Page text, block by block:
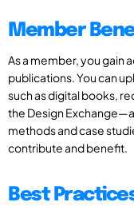
Member
As a member, you gain
publications. You can
such as digital books,
the Design
methods and case
contribute and benefit.
Best